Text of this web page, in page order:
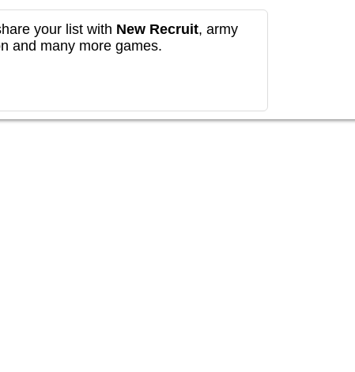
your list with New Recruit, army
and many more games.